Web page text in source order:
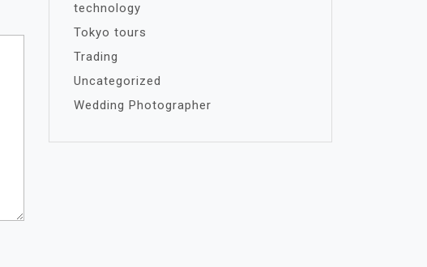
technology
Tokyo tours
Trading
Uncategorized
Wedding Photographer